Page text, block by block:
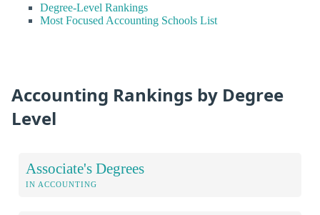
Degree-Level Rankings
Most Focused Accounting Schools List
Accounting Rankings by Degree
Level
Associate's Degrees
IN ACCOUNTING